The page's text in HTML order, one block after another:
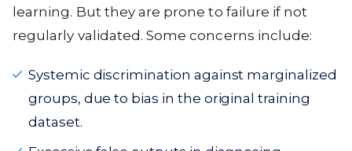
learning. But they are prone to failure if not
regularly validated. Some concerns include:
Systemic discrimination against marginalized
groups, due to bias in the original training
dataset.